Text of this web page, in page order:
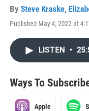
By Steve Kraske,
Published May 4, 2022 at
LISTEN •
Ways To
Apple